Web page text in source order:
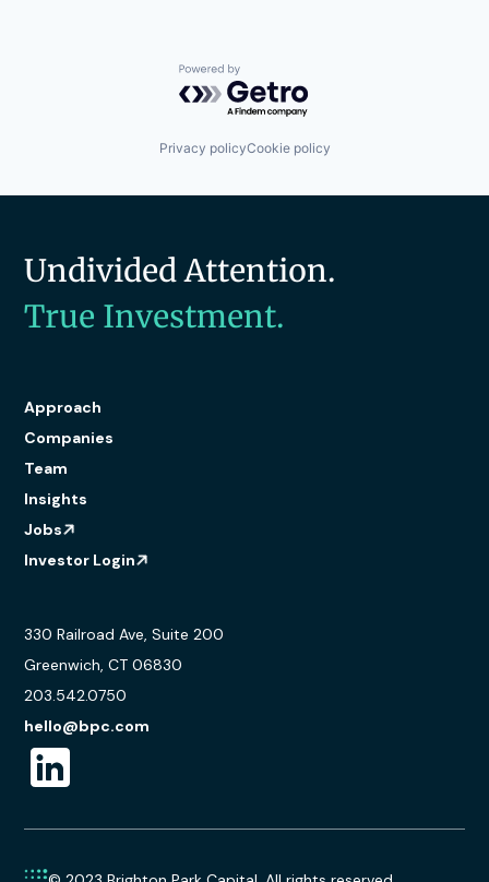
Powered by Getro.com
Privacy policyCookie policy
Undivided Attention.
True Investment.
Approach
Companies
Team
Insights
Jobs
Investor Login
330 Railroad Ave, Suite 200
Greenwich, CT 06830
203.542.0750
hello@bpc.com